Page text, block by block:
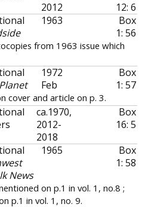
2012
12: 6
1963
Box
1: 56
from 1963 issue which
1972
Feb
Box
1: 57
cover and article on p. 3.
ca.1970,
2012-
2018
Box
16: 5
News
1965
Box
1: 58
on p.1 in vol. 1, no.8 ;
p.1 in vol. 1, no. 9.